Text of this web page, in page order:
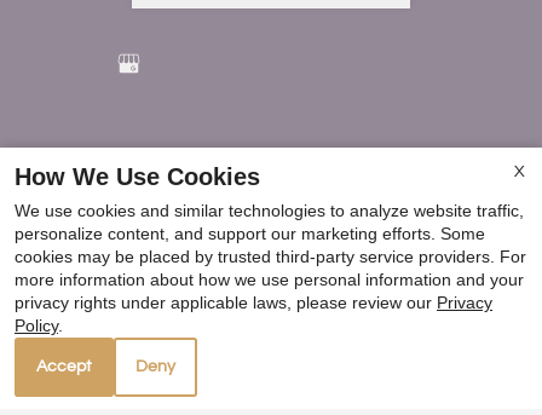
designs, content, and images are subject to copyright
laws. All rights reserved.
Disclaimer| Manage Site|Privacy Policy|
Web Accessibility|Cookie Policy|Reviews
X
How We Use Cookies
We use cookies and similar technologies to analyze website traffic,
personalize content, and support our marketing efforts. Some
cookies may be placed by trusted third-party service providers. For
more information about how we use personal information and your
privacy rights under applicable laws, please review our Privacy
Policy.
Accept Deny